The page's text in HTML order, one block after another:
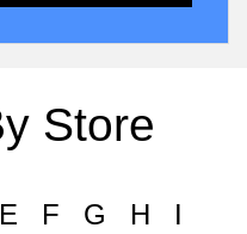
Store
E F G H
I